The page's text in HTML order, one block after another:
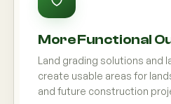
More Functional
Land grading solutions and
create usable areas for
and future construction